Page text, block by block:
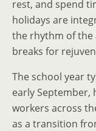
rest, and spend
holidays are
the rhythm of the
breaks for
The school year
early
workers across
as a transition